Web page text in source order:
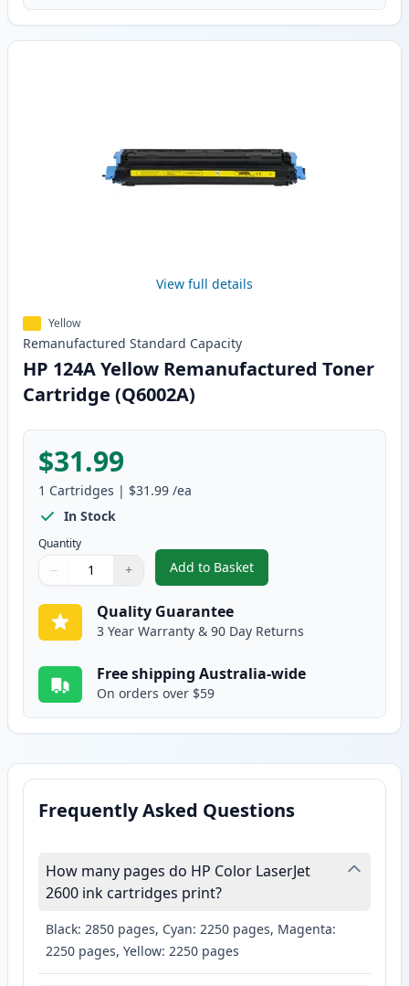
View full details
Yellow
Remanufactured Standard Capacity
HP 124A Yellow Remanufactured Toner
Cartridge (Q6002A)
$31.99
1 Cartridges | $31.99 /ea
In Stock
Quantity
Quantity
Use buttons to adjust
− +
Quantity:
Add to Basket
,HP 124A Yellow
Quality Guarantee
3 Year Warranty & 90 Day Returns
Free shipping Australia-wide
On orders over $59
Frequently Asked Questions
How many pages do HP Color LaserJet
2600 ink cartridges print?
Black: 2850 pages, Cyan: 2250 pages, Magenta:
2250 pages, Yellow: 2250 pages